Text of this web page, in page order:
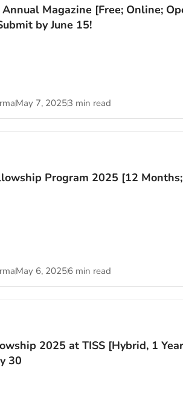
Annual Magazine [Free; Online;
by June 15!
May 7, 20253 min read
Program 2025 [12
May 6, 20256 min read
2025 at TISS [Hybrid, 1
30